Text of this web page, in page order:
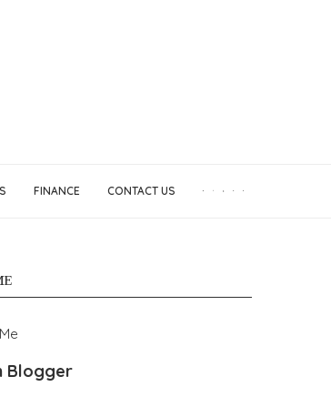
FINANCE CONTACT US
Blogger